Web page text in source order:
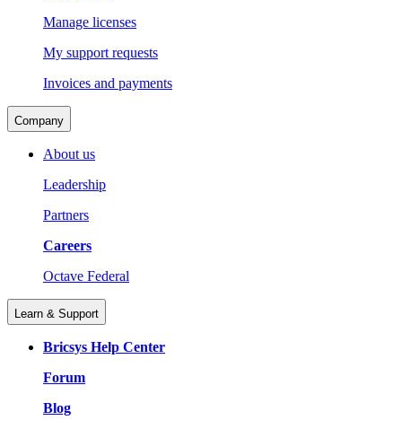
Manage licenses
My support requests
Invoices and payments
Company
About us
Leadership
Partners
Careers
Octave Federal
Learn & Support
Bricsys Help Center
Forum
Blog